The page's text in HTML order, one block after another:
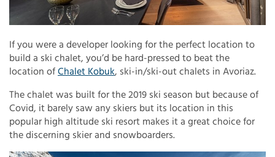
If you were a developer looking for the perfect location to
build a ski chalet, you’d be hard-pressed to beat the
location ofChalet Kobuk, ski-in/ski-out chalets in Avoriaz.
The chalet was built for the 2019 ski season but because of
Covid, it barely saw any skiers but its location in this
popular high altitude ski resort makes it a great choice for
the discerning skier and snowboarders.